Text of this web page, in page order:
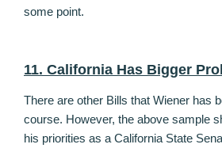
some point.
11. California Has Bigger
There are other Bills that Wiener has
course. However, the above sample
his priorities as a California State